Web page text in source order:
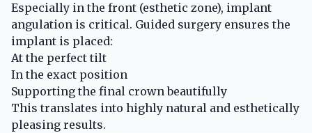
Especially in the front (esthetic zone), implant
angulation is critical. Guided surgery ensures the
implant is placed:
At the perfect tilt
In the exact position
Supporting the final crown beautifully
This translates into highly natural and esthetically
pleasing results.